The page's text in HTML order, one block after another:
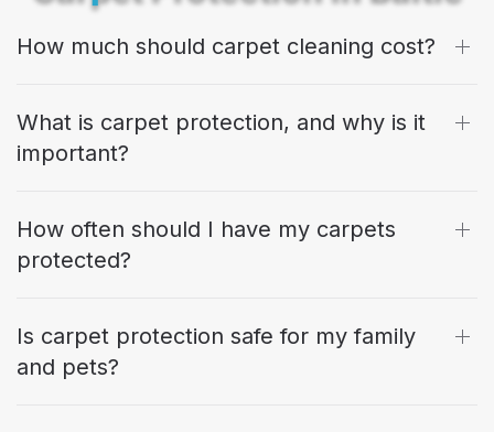
How much should carpet cleaning cost?
What is carpet protection, and why is it
important?
How often should I have my carpets
protected?
Is carpet protection safe for my family
and pets?